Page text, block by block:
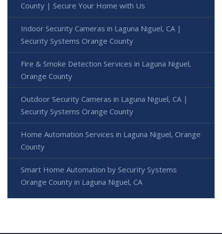
County | Secure Your Home with Us
Indoor Security Cameras in Laguna Niguel, CA |
Security Systems Orange County
Fire & Smoke Detection Services in Laguna Niguel,
Orange County
Outdoor Security Cameras in Laguna Niguel, CA |
Security Systems Orange County
Home Automation Services in Laguna Niguel, Orange
County
Smart Home Automation by Security Systems
Orange County in Laguna Niguel, CA